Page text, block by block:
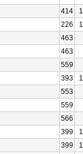
414
226
463
463
559
393
553
559
566
399
399